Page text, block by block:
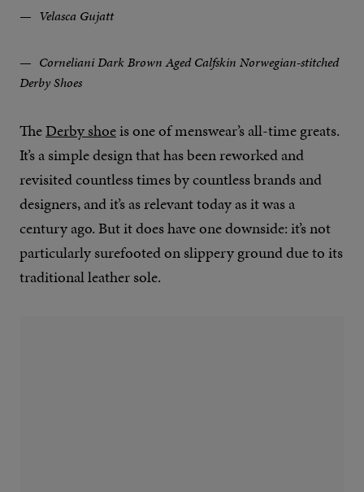
Velasca Gujatt
Corneliani Dark Brown Aged Calfskin Norwegian-stitched
Derby Shoes
TheDerby shoeis one of menswear’s all-time greats.
It’s a simple design that has been reworked and
revisited countless times by countless brands and
designers, and it’s as relevant today as it was a
century ago. But it does have one downside: it’s not
particularly surefooted on slippery ground due to its
traditional leather sole.